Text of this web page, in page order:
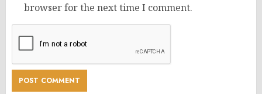
browser for the next time I comment.